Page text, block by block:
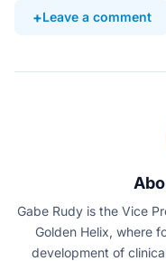
Leave a comment
Gabe Rudy is the Vice
Golden Helix, where
development of